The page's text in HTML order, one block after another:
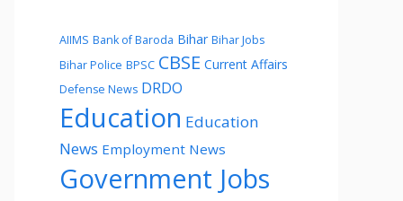
AIIMS Bank of Baroda Bihar Bihar Jobs
Bihar Police BPSC CBSE Current Affairs
Defense News DRDO
Education Education
News Employment News
Government Jobs